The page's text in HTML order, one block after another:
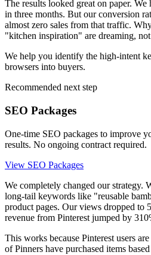
The results looked great on paper.
in three months. But our conversion
almost zero sales from that traffic.
"kitchen inspiration" are dreaming,
We help you identify the high-intent
browsers into buyers.
Recommended next step
SEO Packages
One-time SEO packages to improve
results. No ongoing contract required.
View SEO Packages
We completely changed our strategy.
long-tail keywords like "reusable
product pages. Our views dropped to
revenue from Pinterest jumped by
This works because Pinterest users
of Pinners have purchased items